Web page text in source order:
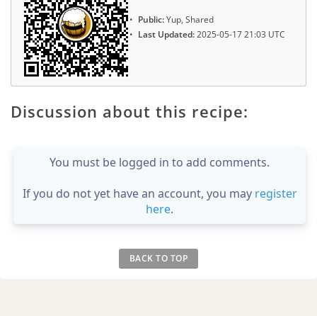
Public:Yup, Shared
Last Updated:2025-05-17 21:03 UTC
Discussion about this recipe:
You must be logged in to add comments.
If you do not yet have an account, you may register
here.
BACK TO TOP